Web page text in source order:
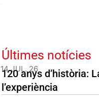
Últimes notícies
14 JUL. 26
120 anys d’història:
l’experiència